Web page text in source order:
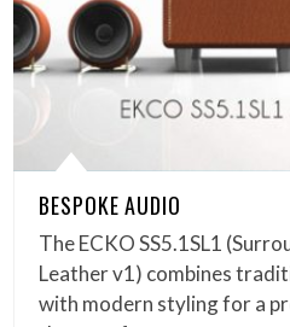
BESPOKE AUDIO
The ECKO SS5.1SL1
Leather v1) combines
with modern styling for a